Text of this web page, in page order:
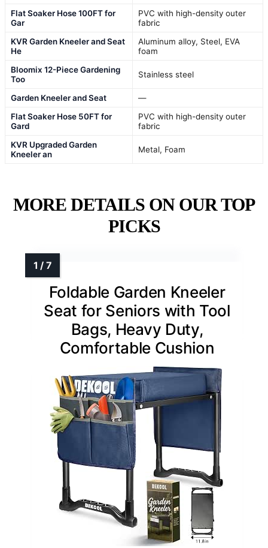
Flat Soaker Hose 100FT for
Gar
PVC with high-density outer
fabric
KVR Garden Kneeler and Seat
He
Aluminum alloy, Steel, EVA
foam
Bloomix 12-Piece Gardening
Too
Stainless steel
Garden Kneeler and Seat
—
Flat Soaker Hose 50FT for
Gard
PVC with high-density outer
fabric
KVR Upgraded Garden
Kneeler an
Metal, Foam
MORE DETAILS ON OUR TOP
PICKS
Foldable Garden Kneeler
Seat for Seniors with Tool
Bags, Heavy Duty,
Comfortable Cushion